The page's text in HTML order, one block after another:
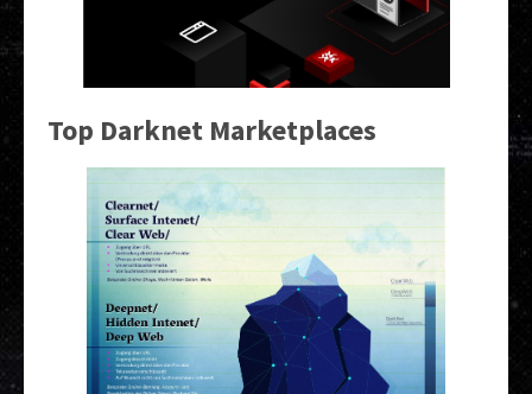
Top Darknet Marketplaces